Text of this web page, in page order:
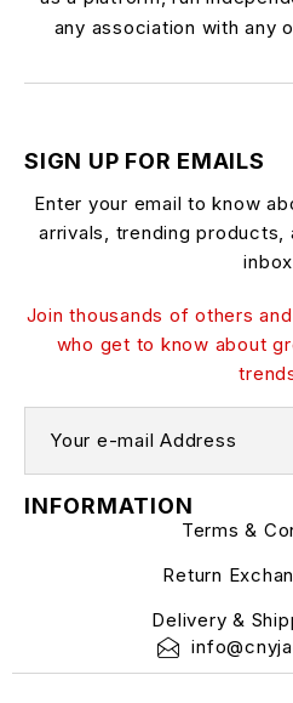
any association with any
SIGN UP FOR EMAILS
Enter your email to know
arrivals, trending products,
Join thousands of others
who get to know about
INFORMATION
Terms &
Return
Delivery &